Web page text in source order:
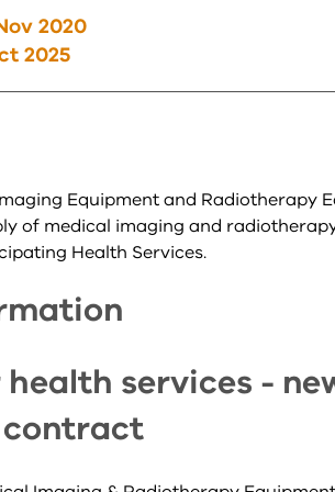
2020
2025
Equipment and Radiotherapy
of medical imaging and
Health Services.
services -
contract